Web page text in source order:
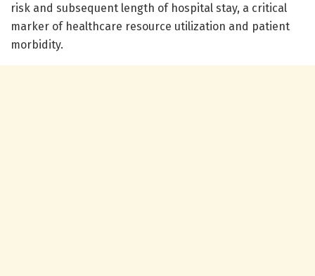
risk and subsequent length of hospital stay, a critical
marker of healthcare resource utilization and patient
morbidity.